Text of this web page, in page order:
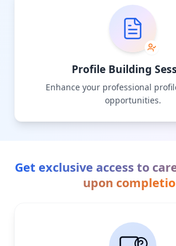
Profile Building
Enhance your professional
opportunities.
Get exclusive access to
upon